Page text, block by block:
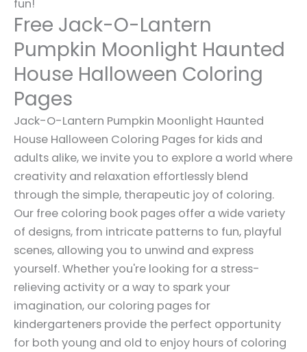
fun!
Free Jack-O-Lantern
Pumpkin Moonlight Haunted
House Halloween Coloring
Pages
Jack-O-Lantern Pumpkin Moonlight Haunted
House Halloween Coloring Pages for kids and
adults alike, we invite you to explore a world where
creativity and relaxation effortlessly blend
through the simple, therapeutic joy of coloring.
Our free coloring book pages offer a wide variety
of designs, from intricate patterns to fun, playful
scenes, allowing you to unwind and express
yourself. Whether you're looking for a stress-
relieving activity or a way to spark your
imagination, our coloring pages for
kindergarteners provide the perfect opportunity
for both young and old to enjoy hours of coloring